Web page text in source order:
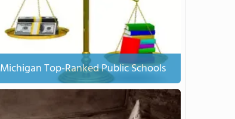
Michigan Top-Ranked Public Schools